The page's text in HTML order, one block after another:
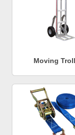
Moving